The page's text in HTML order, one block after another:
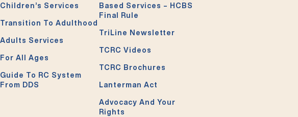
Children’s Services
Transition To Adulthood
Adults Services
For All Ages
Guide To RC System
From DDS
Based Services – HCBS
Final Rule
TriLine Newsletter
TCRC Videos
TCRC Brochures
Lanterman Act
Advocacy And Your
Rights